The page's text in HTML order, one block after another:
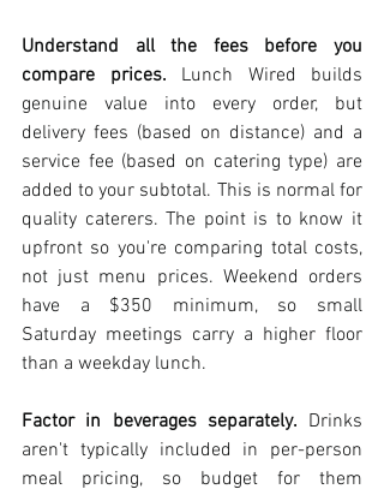
Understand all the fees before you
compare prices. Lunch Wired builds
genuine value into every order, but
delivery fees (based on distance) and a
service fee (based on catering type) are
added to your subtotal. This is normal for
quality caterers. The point is to know it
upfront so you're comparing total costs,
not just menu prices. Weekend orders
have a $350 minimum, so small
Saturday meetings carry a higher floor
than a weekday lunch.
Factor in beverages separately. Drinks
aren't typically included in per-person
meal pricing, so budget for them